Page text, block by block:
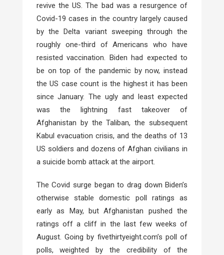
revive the US. The bad was a resurgence of
Covid-19 cases in the country largely caused
by the Delta variant sweeping through the
roughly one-third of Americans who have
resisted vaccination. Biden had expected to
be on top of the pandemic by now, instead
the US case count is the highest it has been
since January. The ugly and least expected
was the lightning fast takeover of
Afghanistan by the Taliban, the subsequent
Kabul evacuation crisis, and the deaths of 13
US soldiers and dozens of Afghan civilians in
a suicide bomb attack at the airport.
The Covid surge began to drag down Biden’s
otherwise stable domestic poll ratings as
early as May, but Afghanistan pushed the
ratings off a cliff in the last few weeks of
August. Going by fivethirtyeight.com’s poll of
polls, weighted by the credibility of the